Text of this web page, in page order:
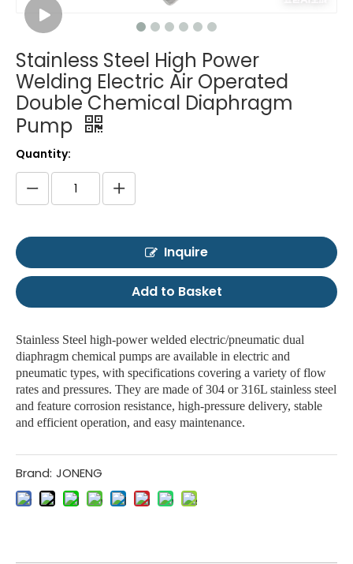
Stainless Steel High Power
Welding Electric Air Operated
Double Chemical Diaphragm
Pump
Quantity:
Inquire
Add to Basket
Stainless Steel high-power welded electric/pneumatic dual
diaphragm chemical pumps are available in electric and
pneumatic types, with specifications covering a variety of flow
rates and pressures. They are made of 304 or 316L stainless steel
and feature corrosion resistance, high-pressure delivery, stable
and efficient operation, and easy maintenance.
Brand: JONENG